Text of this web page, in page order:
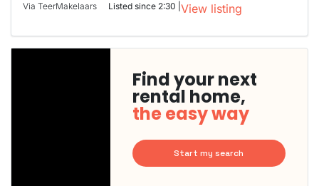
Via TeerMakelaars Listed since 2:30 | View listing
Find your next
rental home,
the easy way
Start my search